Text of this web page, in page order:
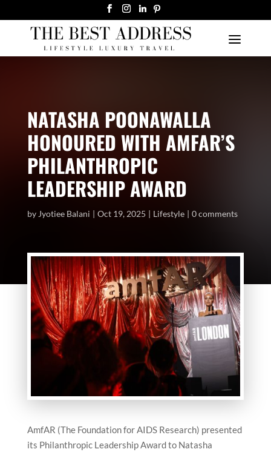
NATASHA POONAWALLA
HONOURED WITH AMFAR’S
PHILANTHROPIC
LEADERSHIP AWARD
by Jyotiee Balani Oct 19, 2025 Lifestyle 0 comments
AmfAR (The Foundation for AIDS Research) presented
its Philanthropic Leadership Award to Natasha